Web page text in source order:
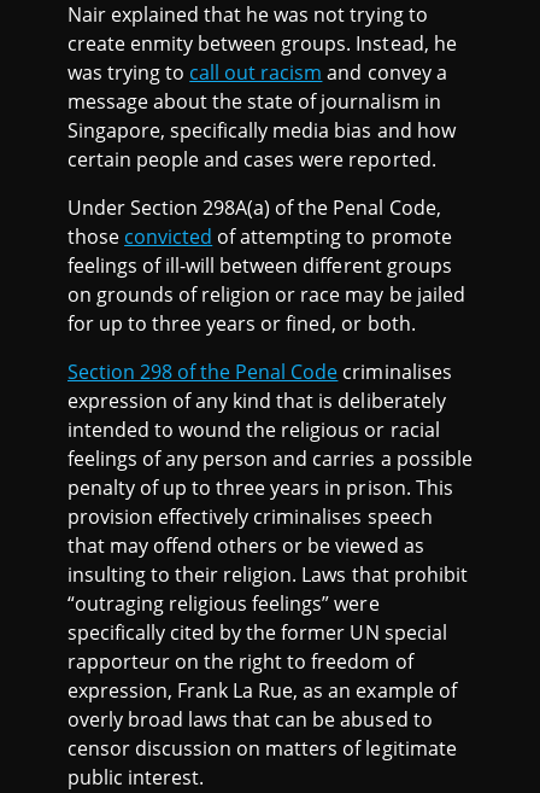
Nair explained that he was not trying to
create enmity between groups. Instead, he
was trying to call out racism and convey a
message about the state of journalism in
Singapore, specifically media bias and how
certain people and cases were reported.
Under Section 298A(a) of the Penal Code,
those convicted of attempting to promote
feelings of ill-will between different groups
on grounds of religion or race may be jailed
for up to three years or fined, or both.
Section 298 of the Penal Code criminalises
expression of any kind that is deliberately
intended to wound the religious or racial
feelings of any person and carries a possible
penalty of up to three years in prison. This
provision effectively criminalises speech
that may offend others or be viewed as
insulting to their religion. Laws that prohibit
“outraging religious feelings” were
specifically cited by the former UN special
rapporteur on the right to freedom of
expression, Frank La Rue, as an example of
overly broad laws that can be abused to
censor discussion on matters of legitimate
public interest.